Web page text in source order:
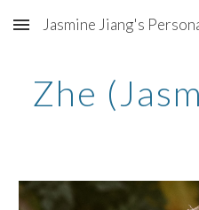
Skip to main content
Jasmine Jiang's
Zhe